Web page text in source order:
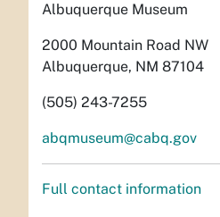
Albuquerque Museum
2000 Mountain Road NW
Albuquerque, NM 87104
(505) 243-7255
abqmuseum@cabq.gov
Full contact information